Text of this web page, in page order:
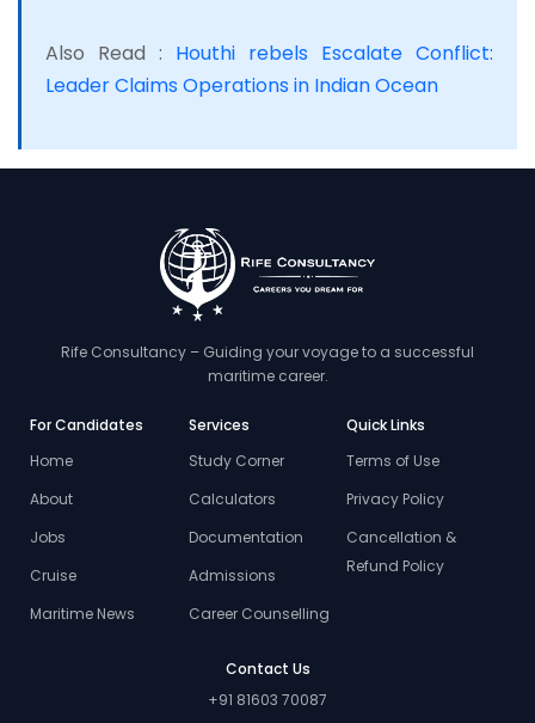
Also Read : Houthi rebels Escalate Conflict:
Leader Claims Operations in Indian Ocean
Rife Consultancy – Guiding your voyage to a successful
maritime career.
For Candidates
Home
About
Jobs
Cruise
Maritime News
Services
Study Corner
Calculators
Documentation
Admissions
Career Counselling
Quick Links
Terms of Use
Privacy Policy
Cancellation &
Refund Policy
Contact Us
+91 81603 70087